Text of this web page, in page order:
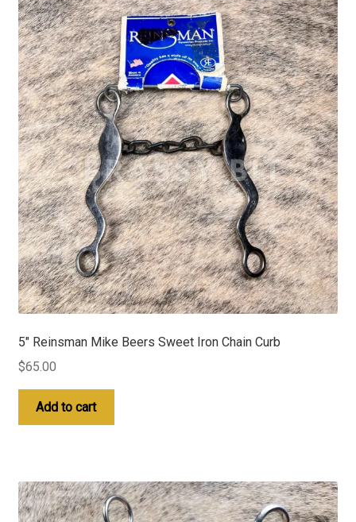
5″ Reinsman Mike Beers Sweet Iron Chain Curb
$65.00
Add to cart